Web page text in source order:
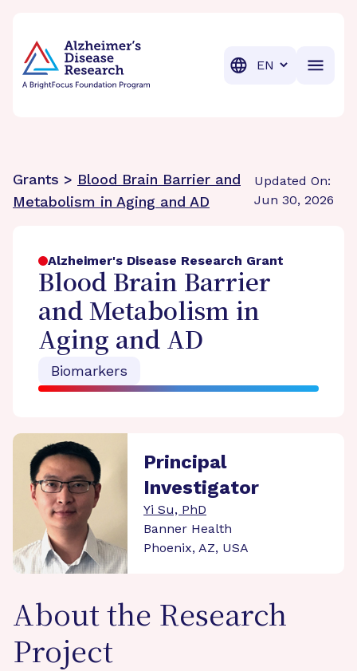
Translation
Grants > Blood Brain Barrier and
Metabolism in Aging and AD
Updated On:
Jun 30, 2026
Alzheimer's Disease Research Grant
Blood Brain Barrier
and Metabolism in
Aging and AD
Biomarkers
Principal
Investigator
Yi Su, PhD
Banner Health
Phoenix, AZ, USA
About the Research
Project